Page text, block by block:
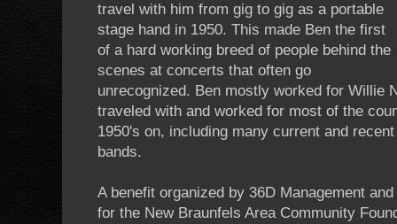
travel with him from gig to gig as a portable
stage hand in 1950. This made Ben the first
of a hard working breed of people behind the
scenes at concerts that often go
unrecognized. Ben mostly worked for Willie
traveled with and worked for most of the
1950's on, including many current and
bands.
A benefit organized by 36D Management
for the New Braunfels Area Community